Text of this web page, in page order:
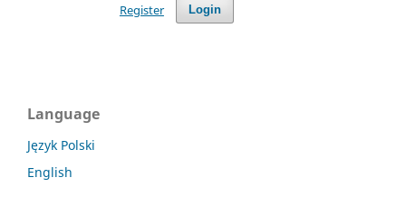
Login
Register
Language
Język Polski
English